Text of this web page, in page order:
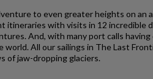
to even greater heights on an
itineraries with visits in 12 incredible
And, with many port calls
All our sailings in The Last
of jaw-dropping glaciers.